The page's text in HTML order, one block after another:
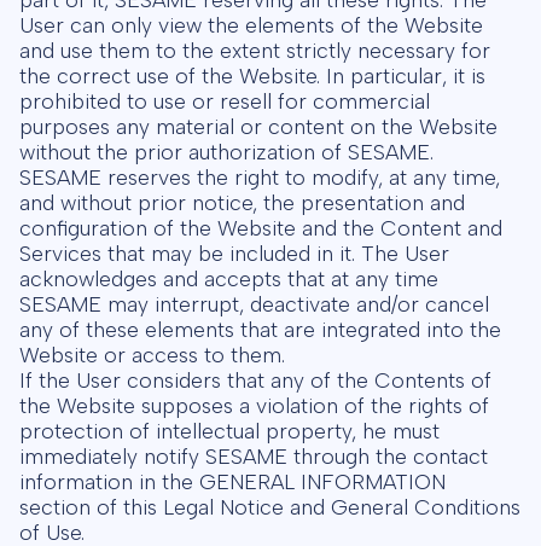
User can only view the elements of the Website
and use them to the extent strictly necessary for
the correct use of the Website. In particular, it is
prohibited to use or resell for commercial
purposes any material or content on the Website
without the prior authorization of SESAME.
SESAME reserves the right to modify, at any time,
and without prior notice, the presentation and
configuration of the Website and the Content and
Services that may be included in it. The User
acknowledges and accepts that at any time
SESAME may interrupt, deactivate and/or cancel
any of these elements that are integrated into the
Website or access to them.
If the User considers that any of the Contents of
the Website supposes a violation of the rights of
protection of intellectual property, he must
immediately notify SESAME through the contact
information in the GENERAL INFORMATION
section of this Legal Notice and General Conditions
of Use.